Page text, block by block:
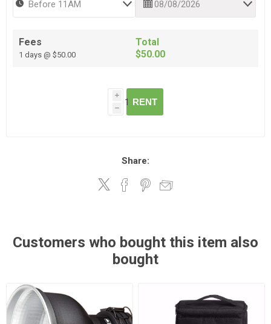
Fees
1 days @ $50.00
Total
$50.00
i
h
RENT
Share:
Customers who bought this item also
bought